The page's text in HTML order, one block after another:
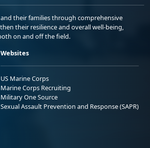
their families through comprehensive
their resilience and overall well-being,
on and off the field.
Websites
US Marine Corps
Marine Corps Recruiting
Military One Source
Sexual Assault Prevention and Response (SAPR)